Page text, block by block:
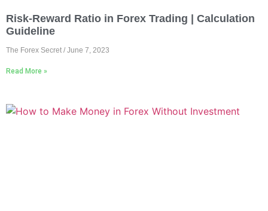
Risk-Reward Ratio in Forex Trading | Calculation
Guideline
The Forex Secret June 7, 2023
Read More »